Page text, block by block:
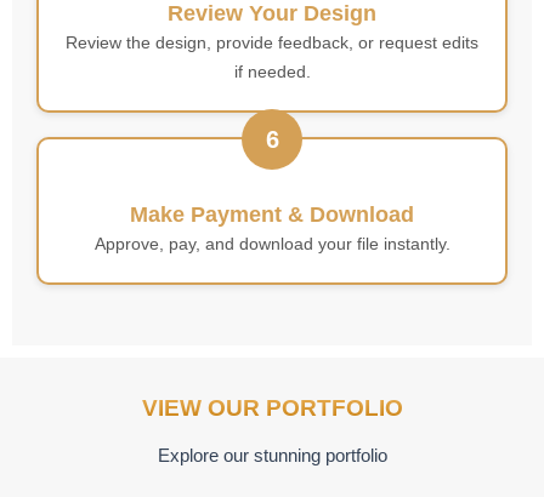
Review Your Design
Review the design, provide feedback, or request edits
if needed.
6
Make Payment & Download
Approve, pay, and download your file instantly.
VIEW OUR PORTFOLIO
Explore our stunning portfolio